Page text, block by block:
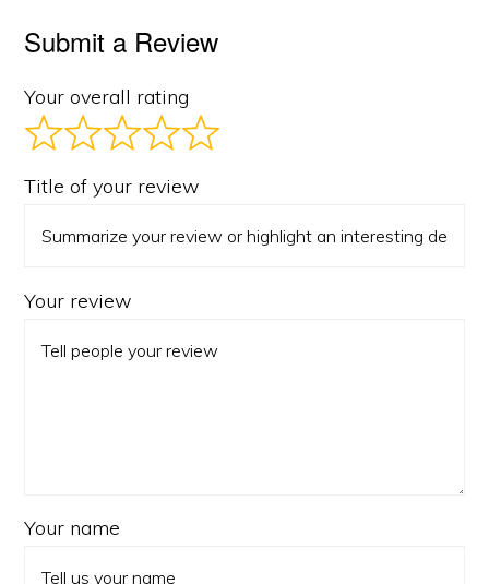
Submit a Review
Your overall rating
Title of your review
Your review
Your name